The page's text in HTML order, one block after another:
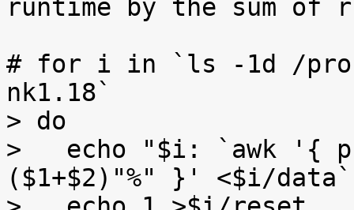
runtime by the sum of
# for i in `ls -1d /
nk1.18`
> do
>   echo "$i: `awk '{
($1+$2)"%" }' <$i/